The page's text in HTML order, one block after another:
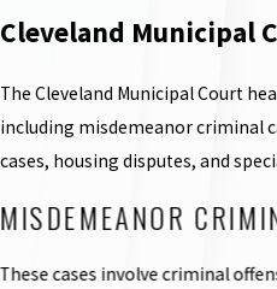
Cleveland Municipal
The Cleveland Municipal Court
including misdemeanor criminal
cases, housing disputes, and
MISDEMEANOR
These cases involve criminal